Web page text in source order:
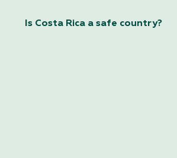
Is Costa Rica a safe country?